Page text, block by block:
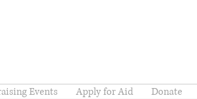
Events Apply for Aid Donate